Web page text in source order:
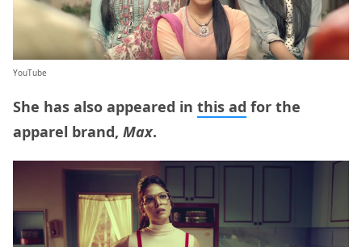
YouTube
She has also appeared in this ad for the
apparel brand, Max.